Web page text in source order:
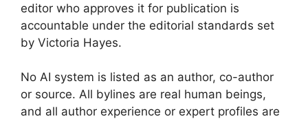
editor who approves it for publication is
accountable under the editorial standards set
by Victoria Hayes.
No AI system is listed as an author, co-author
or source. All bylines are real human beings,
and all author experience or expert profiles are